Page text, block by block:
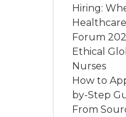
Hiring:
Forum
Ethical
Nurses
How to
by-Step
From